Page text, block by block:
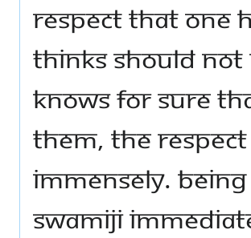
respect that one
thinks should not
knows for sure
them, the
immensely.
Swamiji